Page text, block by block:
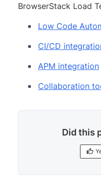
BrowserStack Load
Low Code
CI/CD
APM integration
Collaboration
Did this